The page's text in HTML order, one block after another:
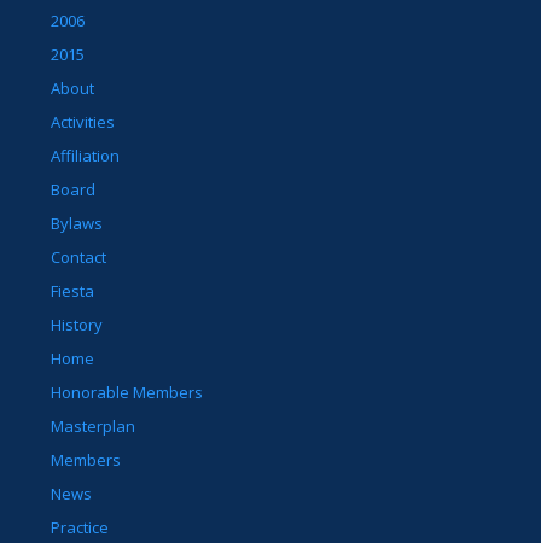
2006
2015
About
Activities
Affiliation
Board
Bylaws
Contact
Fiesta
History
Home
Honorable Members
Masterplan
Members
News
Practice